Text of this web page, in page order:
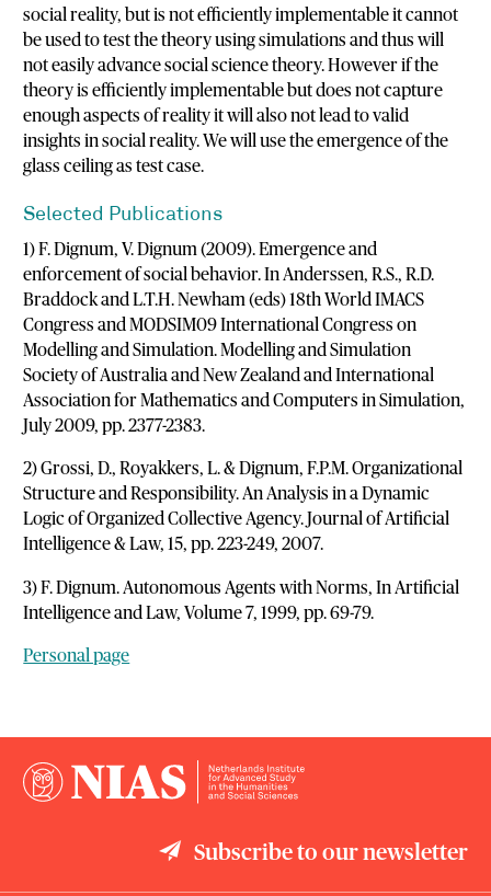
social reality, but is not efficiently implementable it cannot
be used to test the theory using simulations and thus will
not easily advance social science theory. However if the
theory is efficiently implementable but does not capture
enough aspects of reality it will also not lead to valid
insights in social reality. We will use the emergence of the
glass ceiling as test case.
Selected Publications
1) F. Dignum, V. Dignum (2009). Emergence and
enforcement of social behavior. In Anderssen, R.S., R.D.
Braddock and L.T.H. Newham (eds) 18th World IMACS
Congress and MODSIM09 International Congress on
Modelling and Simulation. Modelling and Simulation
Society of Australia and New Zealand and International
Association for Mathematics and Computers in Simulation,
July 2009, pp. 2377-2383.
2) Grossi, D., Royakkers, L. & Dignum, F.P.M. Organizational
Structure and Responsibility. An Analysis in a Dynamic
Logic of Organized Collective Agency. Journal of Artificial
Intelligence & Law, 15, pp. 223-249, 2007.
3) F. Dignum. Autonomous Agents with Norms, In Artificial
Intelligence and Law, Volume 7, 1999, pp. 69-79.
Personal page
Subscribe to our newsletter